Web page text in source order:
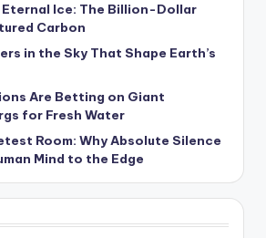
Eternal Ice: The Billion-Dollar
Carbon
in the Sky That Shape Earth’s
Are Betting on Giant
for Fresh Water
Room: Why Absolute Silence
Mind to the Edge